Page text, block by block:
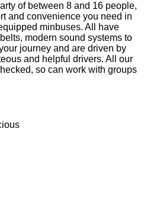
of between 8 and 16 people,
and convenience you need in
minbuses. All have
modern sound systems to
journey and are driven by
and helpful drivers. All our
so can work with groups